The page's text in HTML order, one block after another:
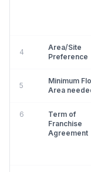
4
Area/Site
Preference
5
Minimum
Area
6
Term of
Franchise
Agreement